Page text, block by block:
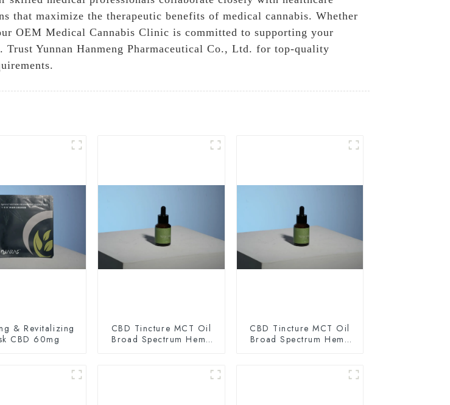
that maximize the therapeutic benefits of medical cannabis. Whether
OEM Medical Cannabis Clinic is committed to supporting your
Yunnan Hanmeng Pharmaceutical Co., Ltd. for top-quality
& Revitalizing
CBD 60mg
CBD Tincture MCT Oil
Broad Spectrum Hemp
CBD Tincture MCT Oil
Broad Spectrum Hemp